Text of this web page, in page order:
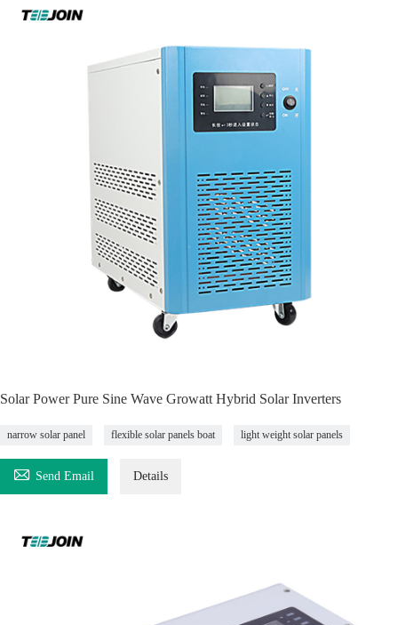
Solar Power Pure Sine Wave Growatt Hybrid Solar Inverters
narrow solar panel flexible solar panels boat light weight solar panels
 Send Email Details